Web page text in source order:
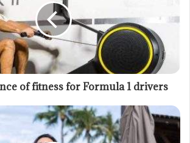
of fitness for Formula 1 drivers